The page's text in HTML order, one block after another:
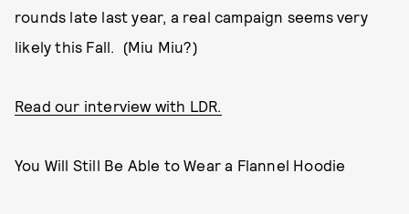
rounds late last year, a real campaign seems very
likely this Fall. (Miu Miu?)
Read our interview with LDR.
You Will Still Be Able to Wear a Flannel Hoodie